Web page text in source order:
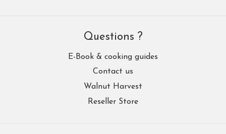
Questions ?
E-Book & cooking guides
Contact us
Walnut Harvest
Reseller Store